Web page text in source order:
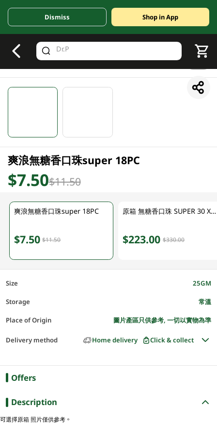
Valid Until 30 June 2026
Dismiss Shop in App
爽浪無糖香口珠super 18PC
$7.50$11.50
爽浪無糖香口珠super 18PC
$7.50 $11.50
原箱 無糖香口珠 SUPER 30 X 25G
$223.00 $330.00
Size 25GM
Storage 常溫
Place of Origin 圖片產區只供參考, 一切以實物為準
Delivery method Home delivery Click & collect
Offers
Description
可選擇原箱 照片僅供參考。